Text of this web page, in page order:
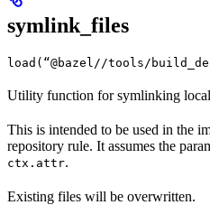
symlink_files
load(“@bazel//tools/
Utility function for symlinking
This is intended to be used in the
repository rule. It assumes the
ctx.attr.
Existing files will be overwritten.